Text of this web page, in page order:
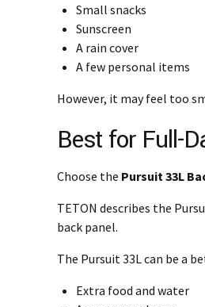
Small snacks
Sunscreen
A rain cover
A few personal items
However, it may feel too
Best for Full-
Choose the Pursuit 33L
TETON describes the
back panel.
The Pursuit 33L can be a
Extra food and water